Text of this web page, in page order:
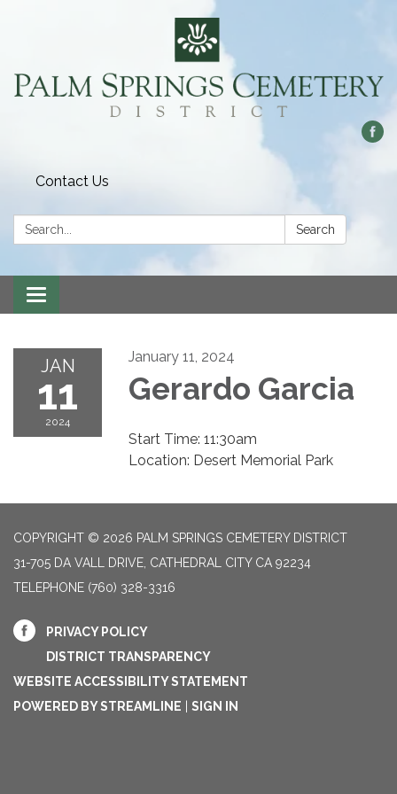
Contact Us
Search: Search
Toggle
navigation
JAN
11
2024
January 11, 2024
Gerardo Garcia
Start Time: 11:30am
Location: Desert Memorial Park
COPYRIGHT © 2026 PALM SPRINGS CEMETERY DISTRICT
31-705 DA VALL DRIVE, CATHEDRAL CITY CA 92234
TELEPHONE (760) 328-3316
PRIVACY POLICY
DISTRICT TRANSPARENCY
WEBSITE ACCESSIBILITY STATEMENT
POWERED BY STREAMLINE
SIGN IN